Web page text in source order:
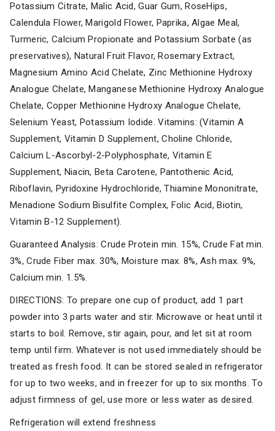
Potassium Citrate, Malic Acid, Guar Gum, RoseHips,
Calendula Flower, Marigold Flower, Paprika, Algae Meal,
Turmeric, Calcium Propionate and Potassium Sorbate (as
preservatives), Natural Fruit Flavor, Rosemary Extract,
Magnesium Amino Acid Chelate, Zinc Methionine Hydroxy
Analogue Chelate, Manganese Methionine Hydroxy Analogue
Chelate, Copper Methionine Hydroxy Analogue Chelate,
Selenium Yeast, Potassium Iodide. Vitamins: (Vitamin A
Supplement, Vitamin D Supplement, Choline Chloride,
Calcium L-Ascorbyl-2-Polyphosphate, Vitamin E
Supplement, Niacin, Beta Carotene, Pantothenic Acid,
Riboflavin, Pyridoxine Hydrochloride, Thiamine Mononitrate,
Menadione Sodium Bisulfite Complex, Folic Acid, Biotin,
Vitamin B-12 Supplement).
Guaranteed Analysis: Crude Protein min. 15%, Crude Fat min.
3%, Crude Fiber max. 30%, Moisture max. 8%, Ash max. 9%,
Calcium min. 1.5%.
DIRECTIONS: To prepare one cup of product, add 1 part
powder into 3 parts water and stir. Microwave or heat until it
starts to boil. Remove, stir again, pour, and let sit at room
temp until firm. Whatever is not used immediately should be
treated as fresh food. It can be stored sealed in refrigerator
for up to two weeks, and in freezer for up to six months. To
adjust firmness of gel, use more or less water as desired.
Refrigeration will extend freshness